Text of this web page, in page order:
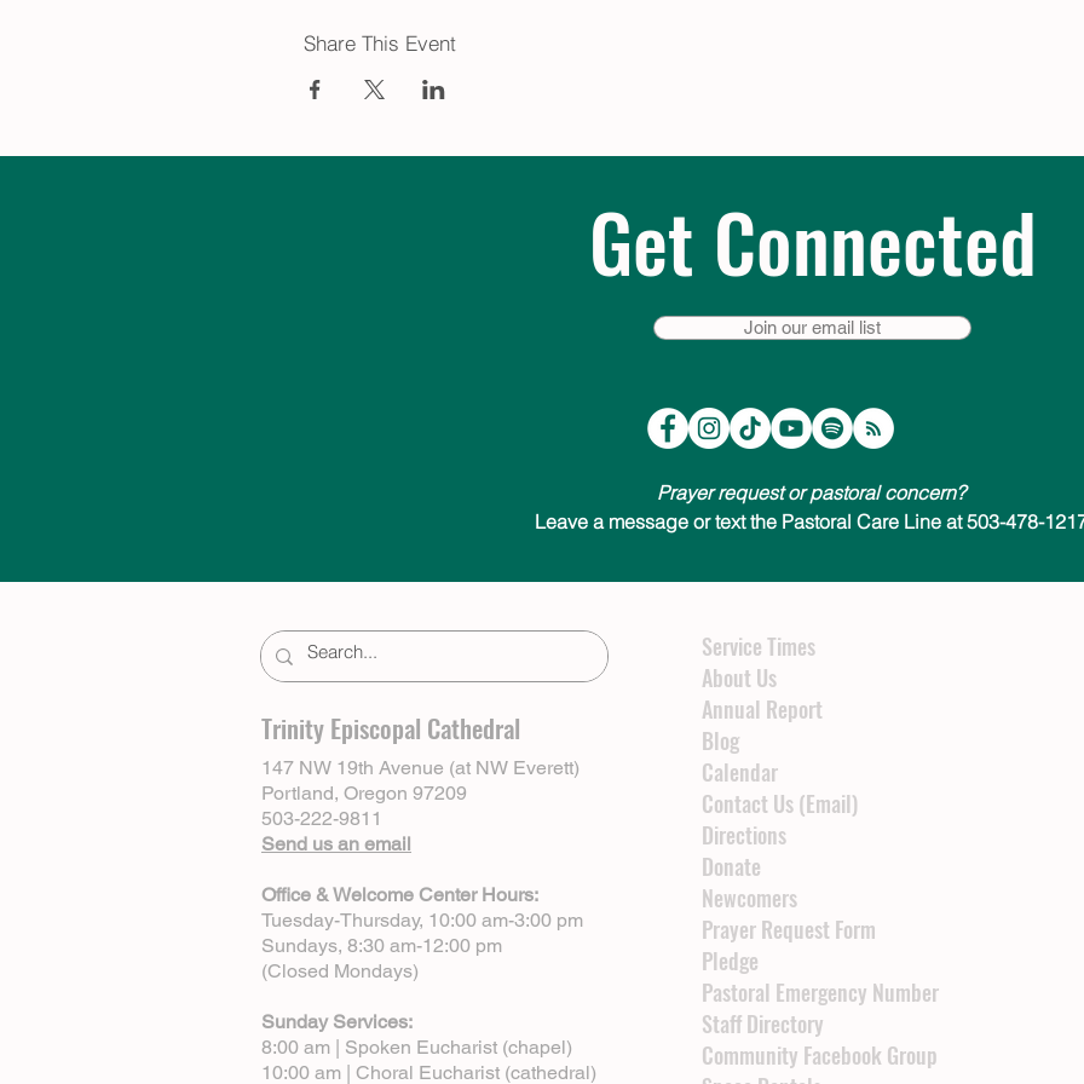
Share This Event
Get Connected
Join our email list
Prayer request or pastoral concern?
Leave a message or text the Pastoral Care Line at 503-478-
Trinity Episcopal Cathedral
147 NW 19th Avenue (at NW Everett)
Portland, Oregon 97209
503-222-9811
Send us an email
Office & Welcome Center Hours:
Tuesday-Thursday, 10:00 am-3:00 pm
Sundays, 8:30 am-12:00 pm
(Closed Mondays)
Sunday Services:
8:00 am | Spoken Eucharist (chapel)
10:00 am | Choral Eucharist (cathedral)
Service Times
About Us
Annual Report
Blog
Calendar
Contact Us (Email)
Directions
Donate
Newcomers
Prayer Request Form
Pledge
Pastoral Emergency Number
Staff Directory
Community Facebook Group